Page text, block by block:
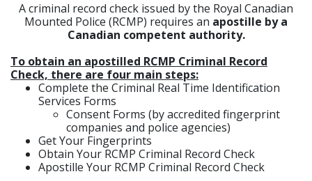
A criminal record check issued by the Royal Canadian
Mounted Police (RCMP) requires an apostille by a
Canadian competent authority.
To obtain an apostilled RCMP Criminal Record
Check, there are four main steps:
Complete the Criminal Real Time Identification
Services Forms
Consent Forms (by accredited fingerprint
companies and police agencies)
Get Your Fingerprints
Obtain Your RCMP Criminal Record Check
Apostille Your RCMP Criminal Record Check